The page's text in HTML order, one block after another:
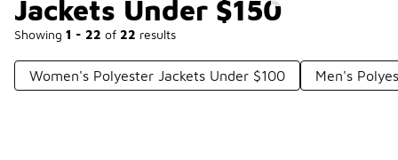
Jackets Under $150
Showing 1 - 22 of 22 results
Women's Polyester Jackets Under $100 Men's